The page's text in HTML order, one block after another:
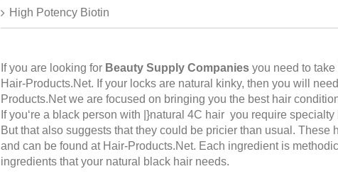
High Potency Biotin
If you are looking for Beauty Supply Companies you need to
Hair-Products.Net. If your locks are natural kinky, then you will
Products.Net we are focused on bringing you the best hair
If you‘re a black person with |}natural 4C hair you require
But that also suggests that they could be pricier than usual.
and can be found at Hair-Products.Net. Each ingredient is
ingredients that your natural black hair needs.